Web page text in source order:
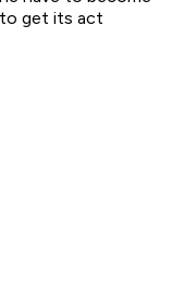
to get its act